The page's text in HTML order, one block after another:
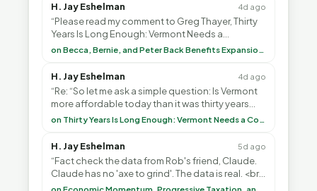
H. Jay Eshelman 4d ago
“Please read my comment to Greg Thayer, Thirty
Years Is Long Enough: Vermont Needs a
Common-Sense Republican Majority. <br> <br>on Becca, Bernie, and Peter Back Benefits Expansion for DACA and Noncitizens
H. Jay Eshelman 4d ago
“Re: “So let me ask a simple question: Is Vermont
more affordable today than it was thirty years
ago?”<br> <br> But Mr. Thayer: You didn’t ”
on Thirty Years Is Long Enough: Vermont Needs a Common-Sense Republican Majority
H. Jay Eshelman 5d ago
“Fact check the data from Rob's friend, Claude.
Claude has no 'axe to grind'. The data is real. <br>
<br> To repeat my comment to Greg Tha”